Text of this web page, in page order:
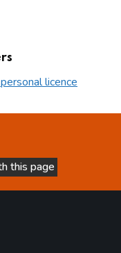
licence
this page